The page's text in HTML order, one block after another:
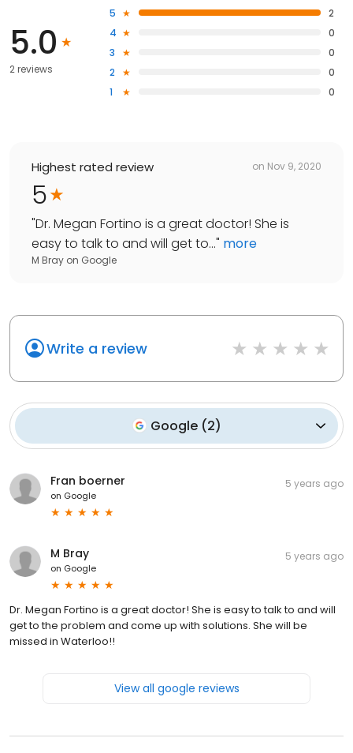
5.0
2 reviews
5
2
4
0
3
0
2
0
1
0
Highest rated review on Nov 9, 2020
5
"Dr. Megan Fortino is a great doctor! She is
easy to talk to and will get to..." more
M Bray on Google
Write a review
Google (2)
Fran boerner
on Google
5 years ago
M Bray
on Google
5 years ago
Dr. Megan Fortino is a great doctor! She is easy to talk to and will
get to the problem and come up with solutions. She will be
missed in Waterloo!!
View all google reviews